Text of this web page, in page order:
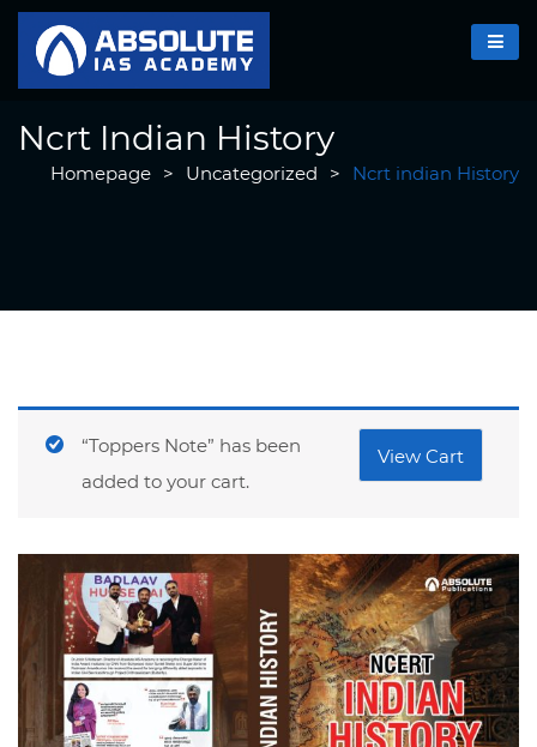
Ncrt Indian History
Homepage > Uncategorized > Ncrt indian History
View Cart
“Toppers Note” has been
added to your cart.